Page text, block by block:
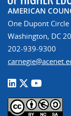
AMERICAN
One Dupont Circle
Washington, DC
202-939-9300